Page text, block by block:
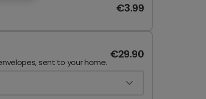
€3.99
sent to your home.
€29.90